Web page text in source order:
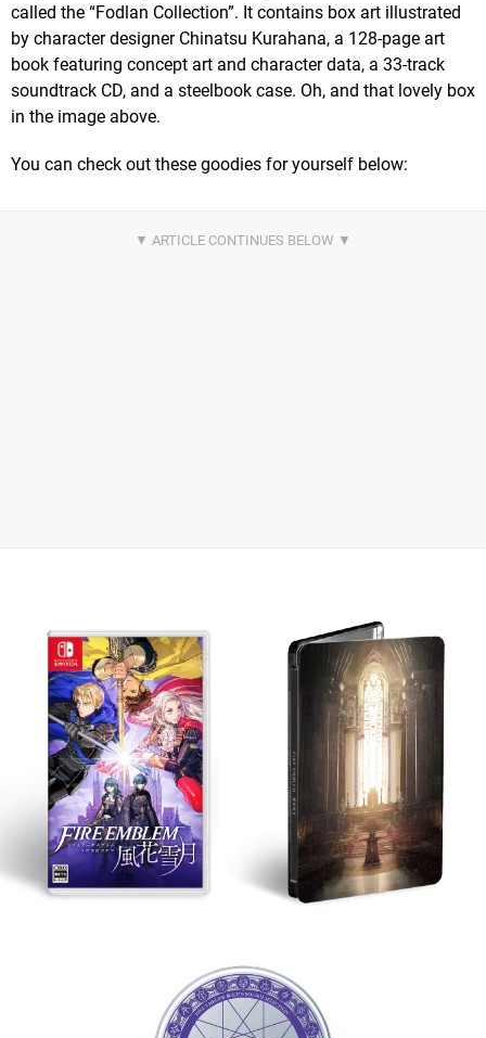
called the “Fodlan Collection”. It contains box art illustrated
by character designer Chinatsu Kurahana, a 128-page art
book featuring concept art and character data, a 33-track
soundtrack CD, and a steelbook case. Oh, and that lovely box
in the image above.
You can check out these goodies for yourself below: